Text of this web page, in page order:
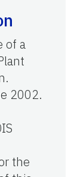
of a
2002.
the